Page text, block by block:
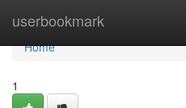
userbookmark
Home
Home
1